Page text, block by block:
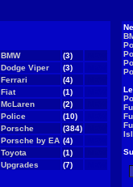
BMW (3)
Dodge Viper (3)
Ferrari (4)
Fiat (1)
McLaren (2)
Police (10)
Porsche (384)
Porsche by EA (4)
Toyota (1)
Upgrades (7)